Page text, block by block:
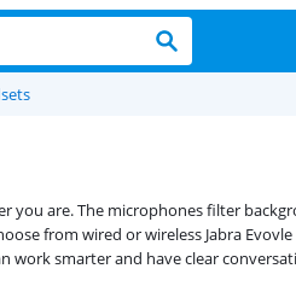
you are. The microphones filter
from wired or wireless Jabra
work smarter and have clear